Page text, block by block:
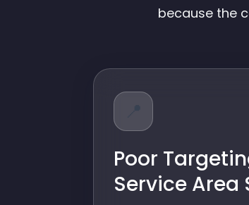
because the
Poor
Service Area